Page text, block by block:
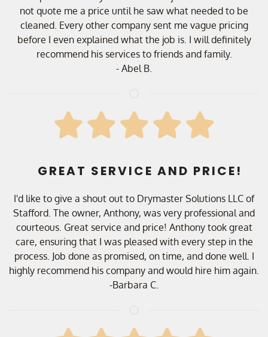
not quote me a price until he saw what needed to be
cleaned. Every other company sent me vague pricing
before I even explained what the job is. I will definitely
recommend his services to friends and family.
- Abel B.
GREAT SERVICE AND PRICE!
I'd like to give a shout out to Drymaster Solutions LLC of
Stafford. The owner, Anthony, was very professional and
courteous. Great service and price! Anthony took great
care, ensuring that I was pleased with every step in the
process. Job done as promised, on time, and done well. I
highly recommend his company and would hire him again.
-Barbara C.